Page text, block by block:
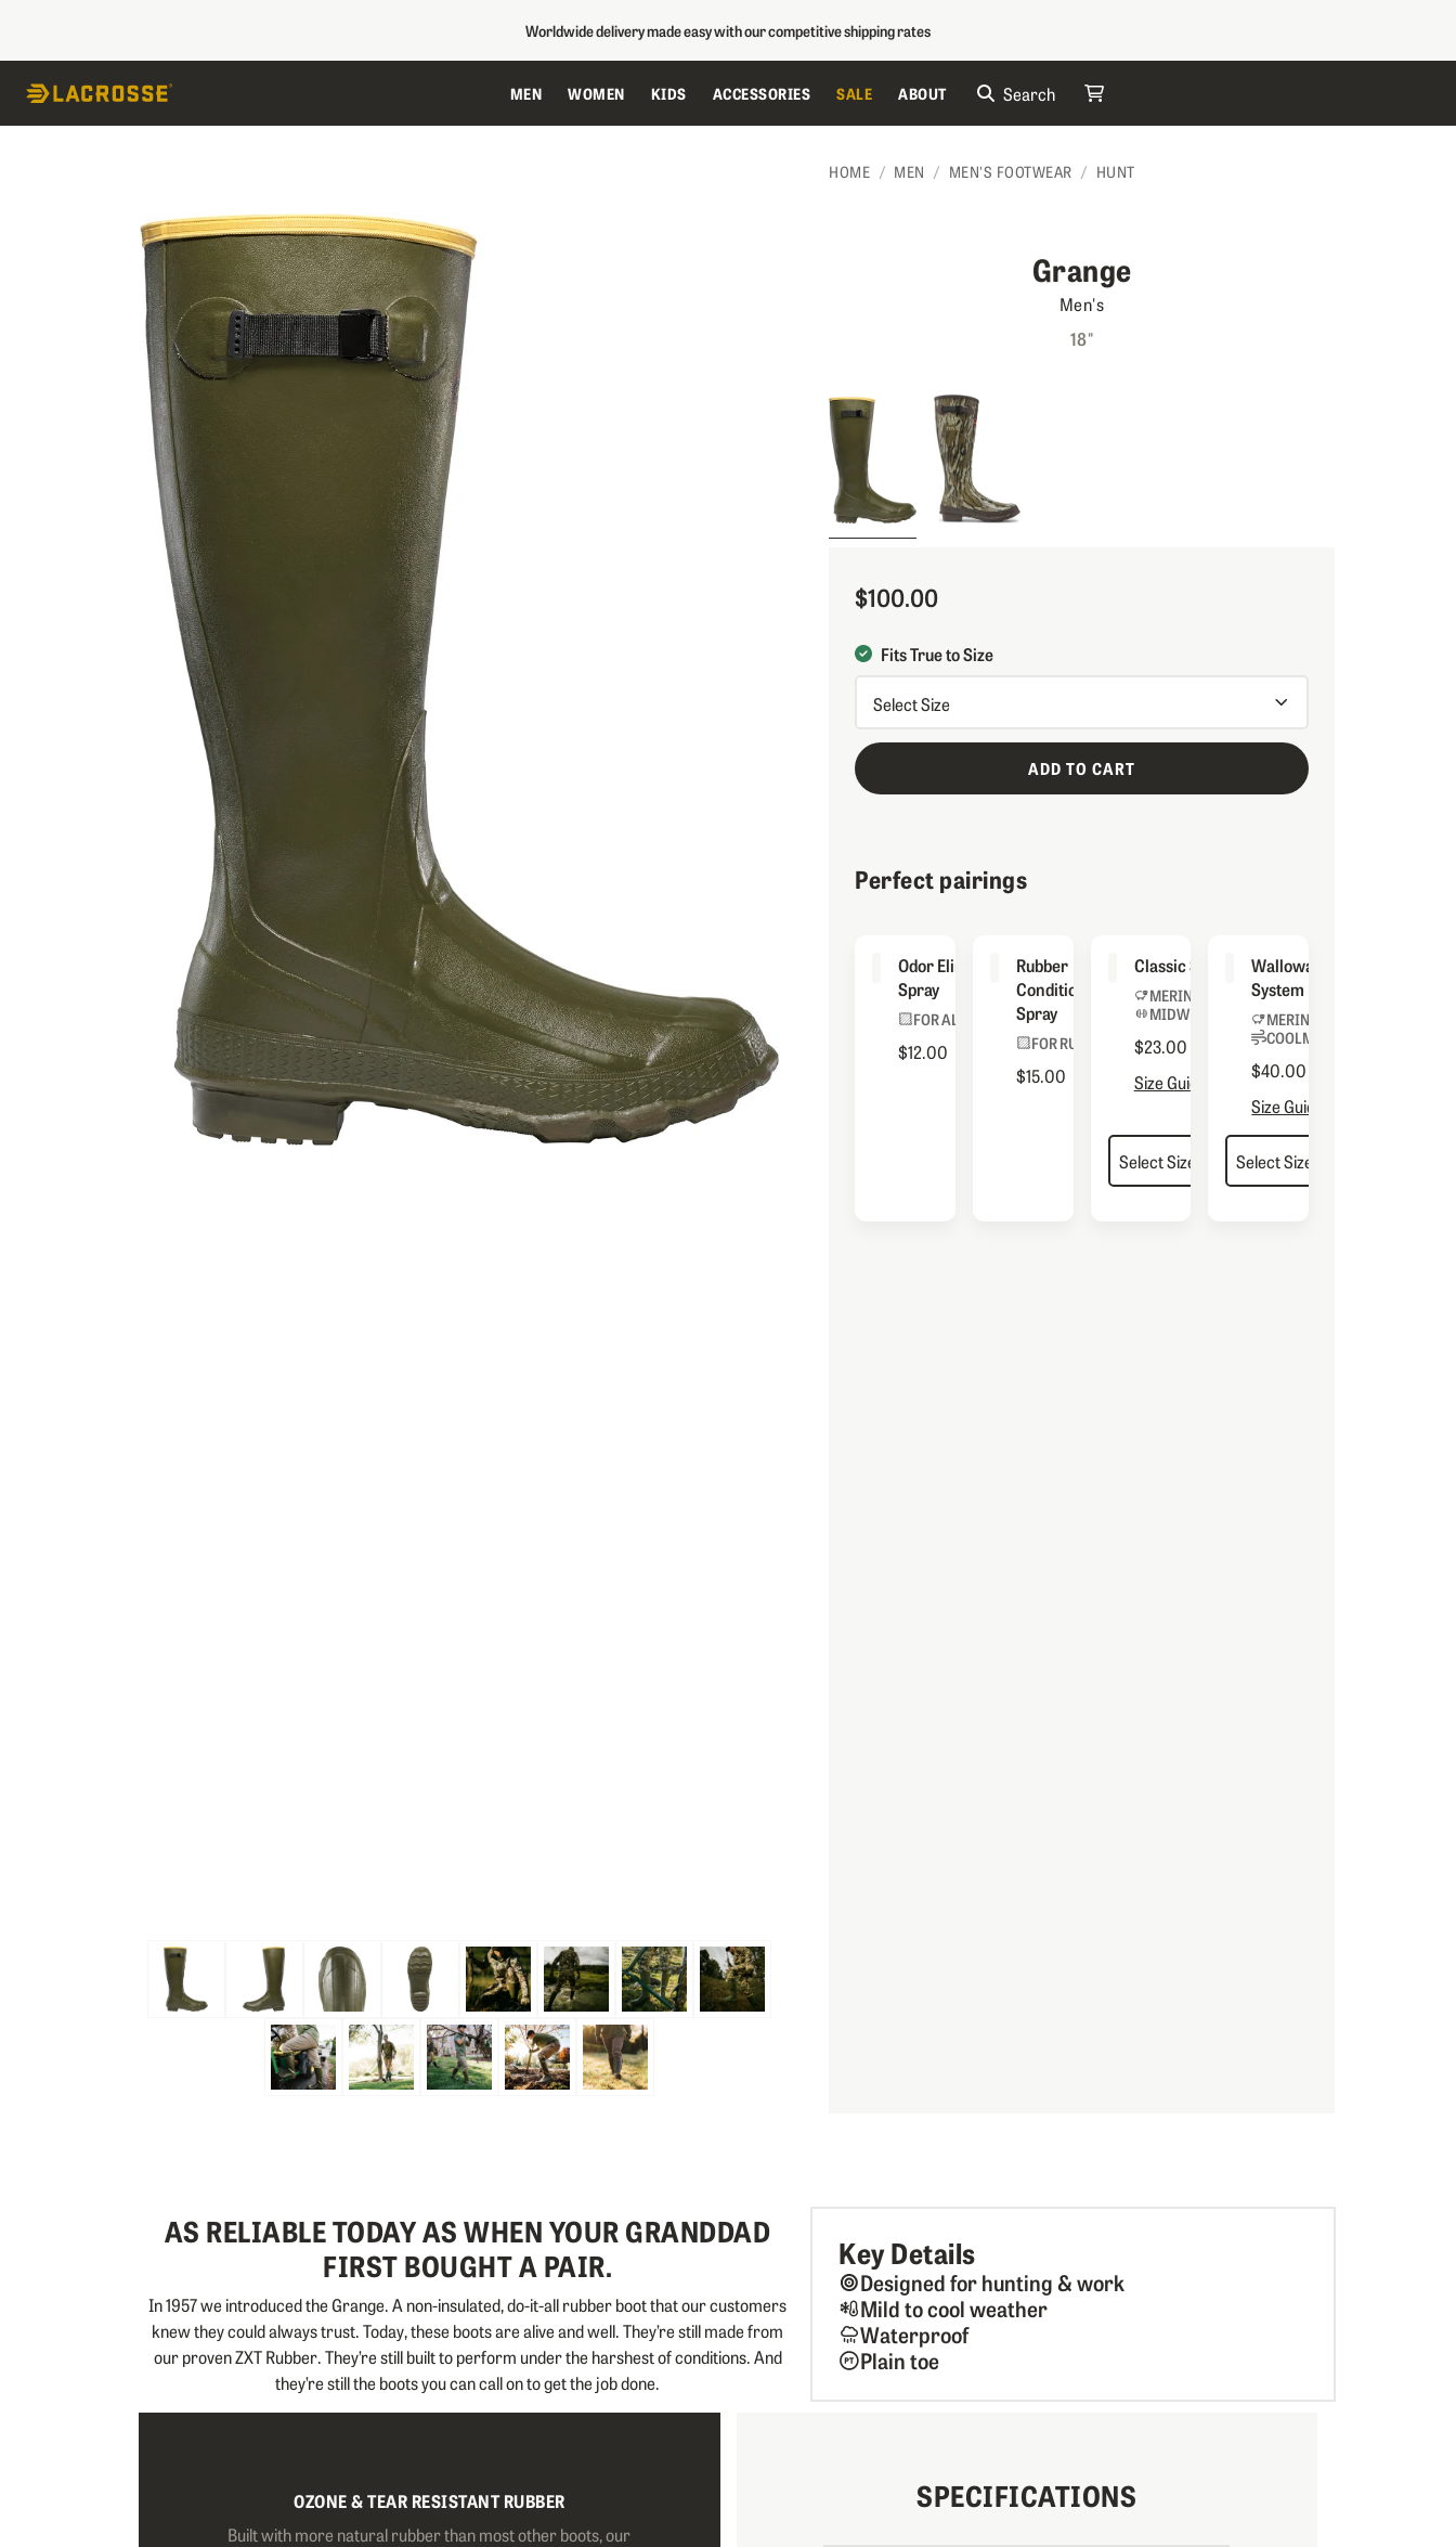
Worldwide delivery made easy with our competitive shipping rates
Skip to Content
MEN WOMEN KIDS ACCESSORIES SALE ABOUT Search My Cart
HOME MEN MEN'S FOOTWEAR HUNT
Grange
Men's
18"
Skip to the end of the images gallery
Sale Price
$100.00
Fits True to Size
ADD TO CART
Perfect pairings
Odor Eliminator
Spray
FOR ALL BOOTS
$12.00
Rubber
Conditioning
Spray
FOR RUBBER
$15.00
Classic Socks
MERINO BLEND
MIDWEIGHT
$23.00
Size Guide
Wallowa Sock
System
MERINO BLEND
COOLMAX® LINER
$40.00
Size Guide
Key Details
Designed for hunting & work
Mild to cool weather
Waterproof
Plain toe
AS RELIABLE TODAY AS WHEN YOUR GRANDDAD
FIRST BOUGHT A PAIR.
In 1957 we introduced the Grange. A non-insulated, do-it-all rubber boot that our customers
knew they could always trust. Today, these boots are alive and well. They’re still made from
our proven ZXT Rubber. They’re still built to perform under the harshest of conditions. And
they’re still the boots you can call on to get the job done.
SPECIFICATIONS
OZONE & TEAR RESISTANT RUBBER
Built with more natural rubber than most other boots, our